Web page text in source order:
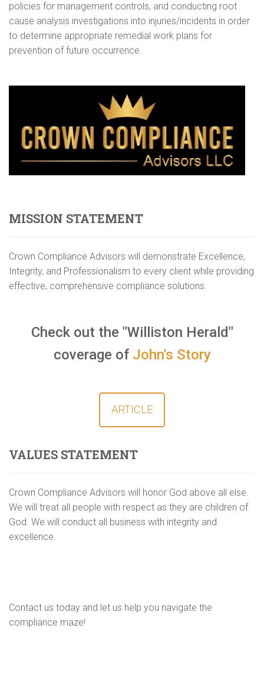
policies for management controls, and conducting root
cause analysis investigations into injuries/incidents in order
to determine appropriate remedial work plans for
prevention of future occurrence.
MISSION STATEMENT
Crown Compliance Advisors will demonstrate Excellence,
Integrity, and Professionalism to every client while providing
effective, comprehensive compliance solutions.
Check out the "Williston Herald"
coverage of John's Story
ARTICLE
VALUES STATEMENT
Crown Compliance Advisors will honor God above all else.
We will treat all people with respect as they are children of
God. We will conduct all business with integrity and
excellence.
Contact us today and let us help you navigate the
compliance maze!